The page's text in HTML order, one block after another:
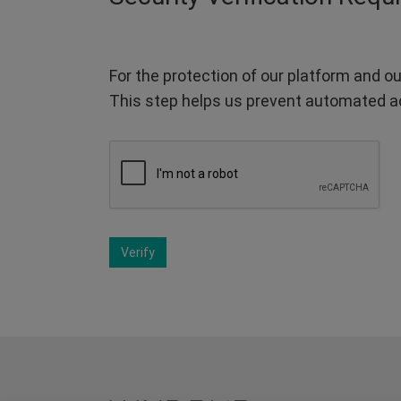
For the protection of our platform and
This step helps us prevent automated
Verify